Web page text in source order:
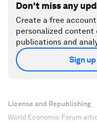
Don't miss any
Create a free
personalized
publications and
Sign
License and Republishing
World Economic Forum